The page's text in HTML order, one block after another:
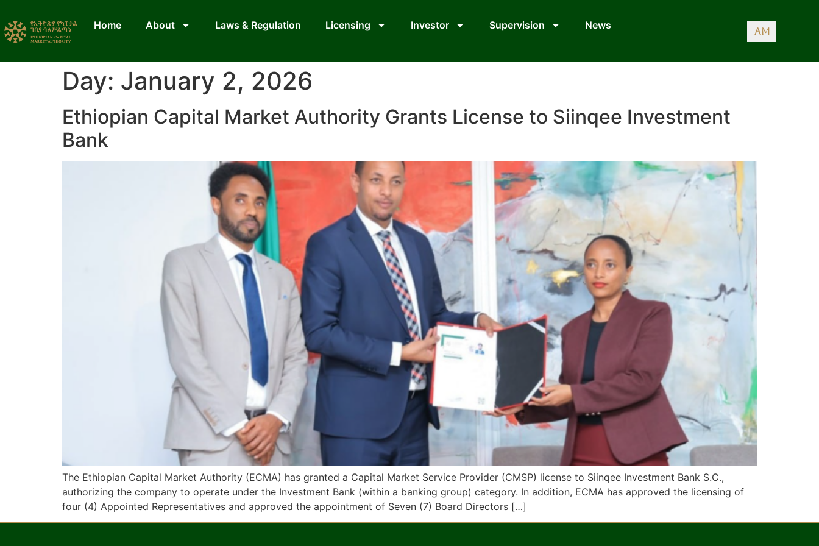
Home About Laws & Regulation Licensing Investor Supervision News
AM
Day: January 2, 2026
Ethiopian Capital Market Authority Grants License to Siinqee Investment
Bank
The Ethiopian Capital Market Authority (ECMA) has granted a Capital Market Service Provider (CMSP) license to Siinqee Investment Bank S.C.,
authorizing the company to operate under the Investment Bank (within a banking group) category. In addition, ECMA has approved the licensing of
four (4) Appointed Representatives and approved the appointment of Seven (7) Board Directors […]